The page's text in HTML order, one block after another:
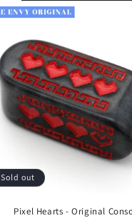
Sold out
Pixel Hearts - Original